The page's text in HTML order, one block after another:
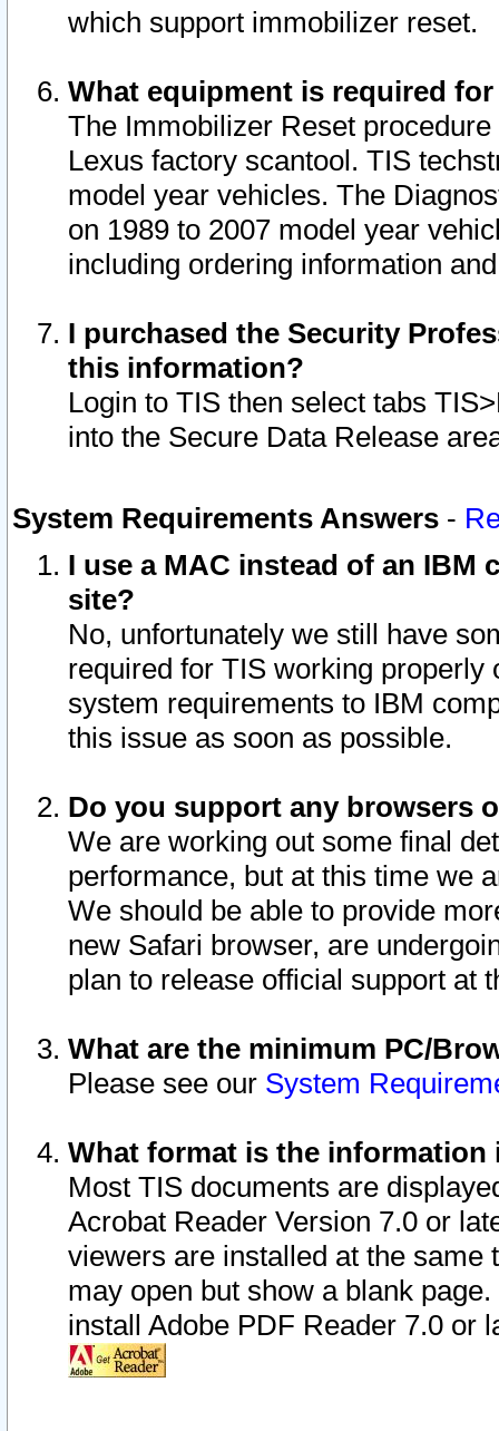
which support immobilizer reset.
What equipment is required
The Immobilizer Reset
Lexus factory scantool. TIS
model year vehicles. The
on 1989 to 2007 model year
including ordering information
I purchased the Security
this information?
Login to TIS then select tabs
into the Secure Data Release
System Requirements Answers -
I use a MAC instead of an IBM
site?
No, unfortunately we still have
required for TIS working
system requirements to IBM
this issue as soon as possible.
Do you support any browsers
We are working out some final
performance, but at this time we
We should be able to provide
new Safari browser, are
plan to release official support at
What are the minimum PC/
Please see our System
What format is the information
Most TIS documents are
Acrobat Reader Version 7.0 or
viewers are installed at the
may open but show a blank
install Adobe PDF Reader 7.0 or